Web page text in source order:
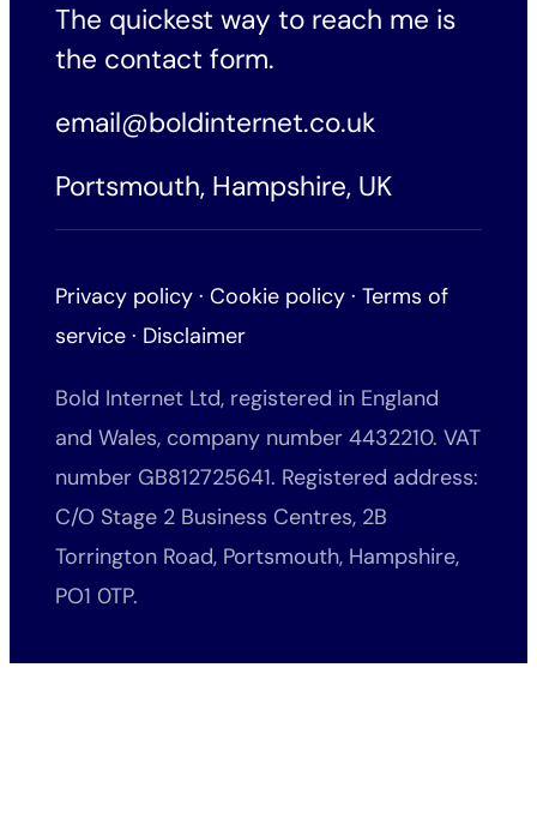
The quickest way to reach me is
the contact form.
email@boldinternet.co.uk
Portsmouth, Hampshire, UK
Privacy policy ·Cookie policy ·Terms of
service · Disclaimer
Bold Internet Ltd, registered in England
and Wales, company number 4432210. VAT
number GB812725641. Registered address:
C/O Stage 2 Business Centres, 2B
Torrington Road, Portsmouth, Hampshire,
PO1 0TP.